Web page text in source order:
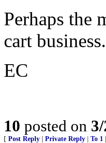
Perhaps the
cart business.
EC
10 posted on
[ Post Reply Private Reply To 1